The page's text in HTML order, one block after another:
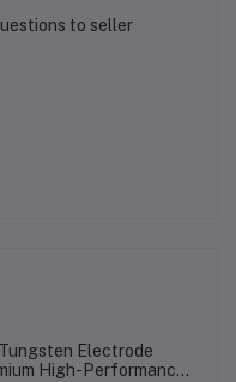
to seller
Electrode
High-Performance